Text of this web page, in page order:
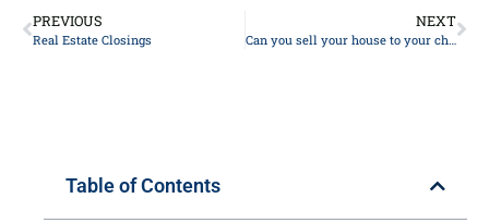
PREVIOUS
Real Estate Closings
NEXT
Can you sell your house to your child to avoid inheritance tax?
Table of Contents